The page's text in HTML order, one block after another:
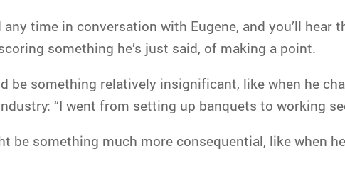
any time in conversation with Eugene, and you’ll hear
something he’s just said, of making a point.
be something relatively insignificant, like when he
“I went from setting up banquets to working
be something much more consequential, like when